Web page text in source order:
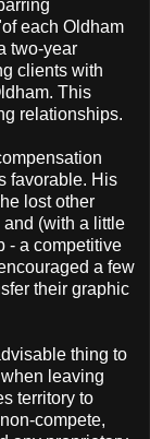
each Oldham
two-year
clients with
This
relationships.
favorable. His
lost other
(with a little
- a competitive
a few
their graphic
thing to
leaving
territory to
compete,